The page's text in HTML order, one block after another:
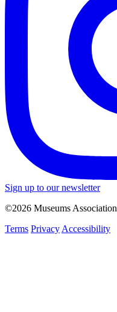
Sign up to our newsletter
©2026 Museums Association
Terms Privacy Accessibility